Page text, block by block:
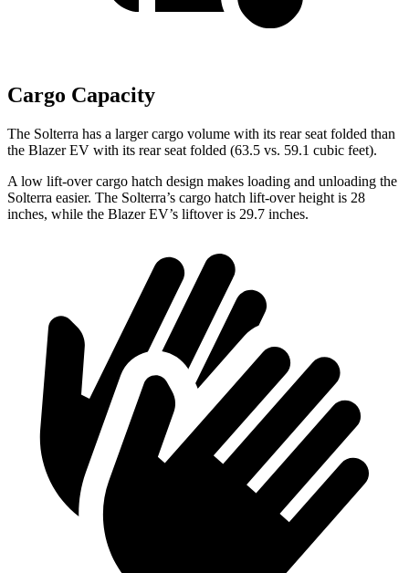
Cargo Capacity
The Solterra has a larger cargo volume with its rear seat folded than
the Blazer EV with its rear seat folded (63.5 vs. 59.1 cubic feet).
A low lift-over cargo hatch design makes loading and unloading the
Solterra easier. The Solterra’s cargo hatch lift-over height is 28
inches, while the Blazer EV’s liftover is 29.7 inches.